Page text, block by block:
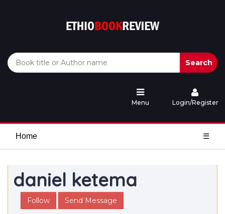
Search
Menu Login/Register
Home ☰
daniel ketema
Follow Send Message